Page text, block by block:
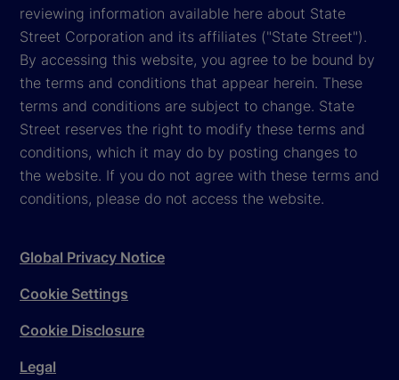
reviewing information available here about State
Street Corporation and its affiliates ("State Street").
By accessing this website, you agree to be bound by
the terms and conditions that appear herein. These
terms and conditions are subject to change. State
Street reserves the right to modify these terms and
conditions, which it may do by posting changes to
the website. If you do not agree with these terms and
conditions, please do not access the website.
Global Privacy Notice
Cookie Settings
Cookie Disclosure
Legal